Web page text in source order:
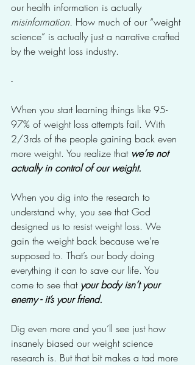
our health information is actually
misinformation. How much of our “weight
science” is actually just a narrative crafted
by the weight loss industry.
-
When you start learning things like 95-
97% of weight loss attempts fail. With
2/3rds of the people gaining back even
more weight. You realize that we’re not
actually in control of our weight.
When you dig into the research to
understand why, you see that God
designed us to resist weight loss. We
gain the weight back because we’re
supposed to. That’s our body doing
everything it can to save our life. You
come to see that your body isn’t your
enemy - it’s your friend.
Dig even more and you’ll see just how
insanely biased our weight science
research is. But that bit makes a tad more